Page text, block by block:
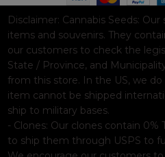
Disclaimer: Cannabis Seeds:
items and souvenirs. They
our customers to check the
State / Province, and
from this store. In the US, we
item cannot be shipped
ship to military bases.
- Clones: Our clones contain 0%
to ship them through USPS to